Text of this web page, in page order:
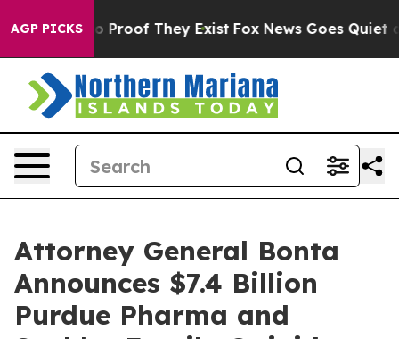
AGP PICKS
Offers no Proof They Exist Fox News Goes Quiet as
Attorney General Bonta
Announces $7.4 Billion
Purdue Pharma and